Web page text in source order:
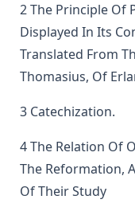
Of the Church in
Reformed by
Gospel Truths:
John Edwin Whitteker
The Table Talk of
Miracles by
In The Apostles'
for the Church Year
2 The Principle Of
Displayed In Its
Translated From
Thomasius, Of
3 Catechization.
4 The Relation Of
The Reformation,
Of Their Study